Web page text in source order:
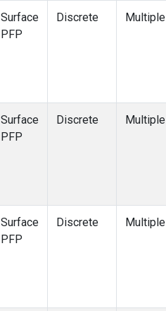
Surface
PFP
Discrete Multiple
Surface
PFP
Discrete Multiple
Surface
PFP
Discrete Multiple